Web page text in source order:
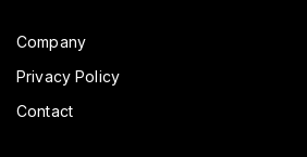
Company
Privacy Policy
Contact